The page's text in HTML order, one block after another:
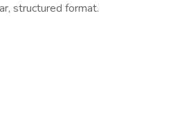
structured format.